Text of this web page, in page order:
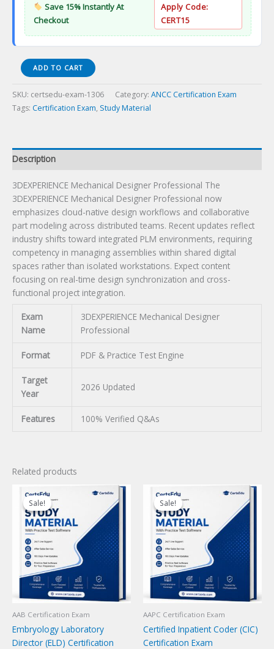
Save 15% Instantly At
Checkout
Apply Code:
CERT15
3DEXPERIENCE
Mechanical
Designer
Professional
ADD TO CART
SKU: certsedu-exam-1306 Category: ANCC Certification Exam
Tags: Certification Exam, Study Material
Description
3DEXPERIENCE Mechanical Designer Professional The
3DEXPERIENCE Mechanical Designer Professional now
emphasizes cloud-native design workflows and collaborative
part modeling across distributed teams. Recent updates reflect
industry shifts toward integrated PLM environments, requiring
competency in managing assemblies within shared digital
spaces rather than isolated workstations. Expect content
focusing on real-time design synchronization and cross-
functional project integration.
Exam
Name
3DEXPERIENCE Mechanical Designer
Professional
Format PDF & Practice Test Engine
Target
Year
2026 Updated
Features 100% Verified Q&As
Related products
Sale!
Sale!
AAB Certification Exam
Embryology Laboratory
Director (ELD) Certification
Sale!
Sale!
AAPC Certification Exam
Certified Inpatient Coder (CIC)
Certification Exam